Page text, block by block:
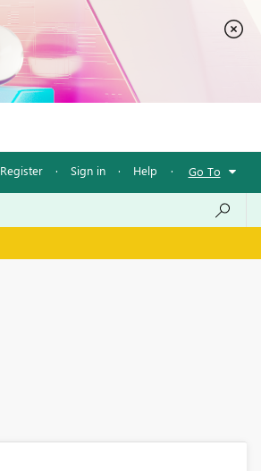
Register · Sign in · Help · Go To